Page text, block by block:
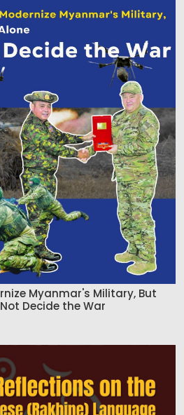
Myanmar's Military, But
Decide the War